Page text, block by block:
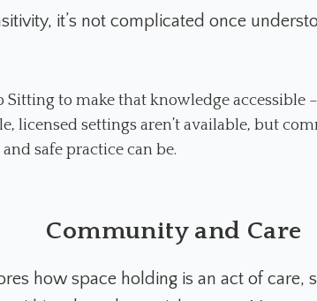
it’s not complicated once
Sitting to make that knowledge accessible
licensed settings aren’t available, but
safe practice can be.
Community and Care
how space holding is an act of care,